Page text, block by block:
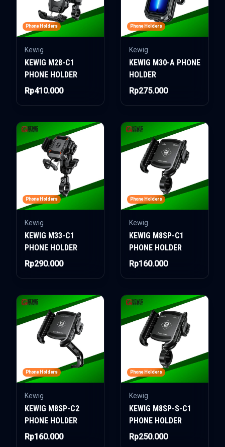
Phone Holders
Kewig
KEWIG M28-C1
PHONE HOLDER
Rp410.000
Phone Holders
Kewig
KEWIG M30-A PHONE
HOLDER
Rp275.000
Phone Holders
Kewig
KEWIG M33-C1
PHONE HOLDER
Rp290.000
Phone Holders
Kewig
KEWIG M8SP-C1
PHONE HOLDER
Rp160.000
Phone Holders
Kewig
KEWIG M8SP-C2
PHONE HOLDER
Rp160.000
Phone Holders
Kewig
KEWIG M8SP-S-C1
PHONE HOLDER
Rp250.000